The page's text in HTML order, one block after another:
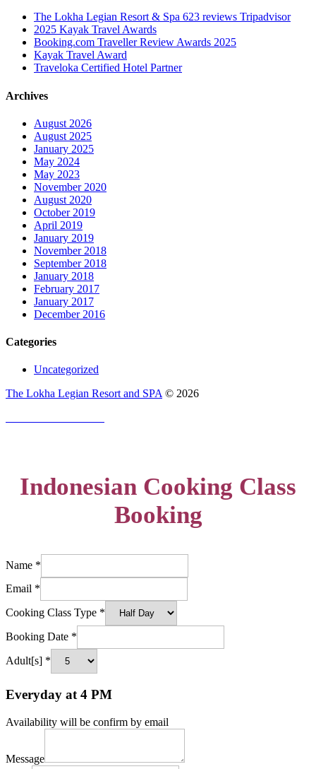
The Lokha Legian Resort & Spa 623 reviews Tripadvisor
2025 Kayak Travel Awards
Booking.com Traveller Review Awards 2025
Kayak Travel Award
Traveloka Certified Hotel Partner
Archives
August 2026
August 2025
January 2025
May 2024
May 2023
November 2020
August 2020
October 2019
April 2019
January 2019
November 2018
September 2018
January 2018
February 2017
January 2017
December 2016
Categories
Uncategorized
The Lokha Legian Resort and SPA© 2026
Indonesian Cooking Class
Booking
Name *
Email *
Cooking Class Type *
Booking Date *
Adult[s] *
Everyday at 4 PM
Availability will be confirm by email
Message